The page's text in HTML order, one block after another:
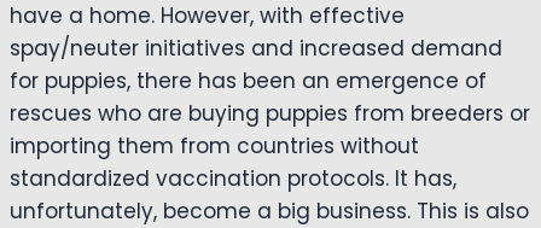
have a home. However, with effective
spay/neuter initiatives and increased demand
for puppies, there has been an emergence of
rescues who are buying puppies from breeders or
importing them from countries without
standardized vaccination protocols. It has,
unfortunately, become a big business. This is also